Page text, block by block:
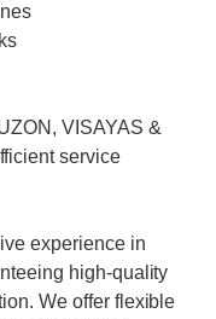
VISAYAS &
service
experience in
high-quality
We offer flexible